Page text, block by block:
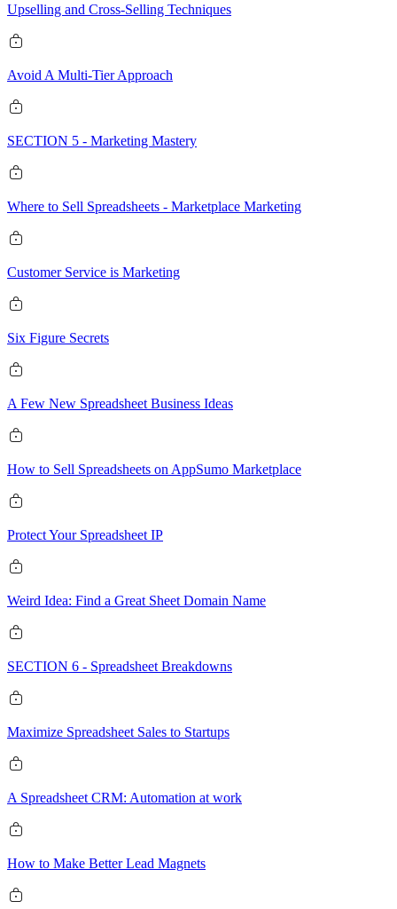
Upselling and Cross-Selling Techniques
Avoid A Multi-Tier Approach
SECTION 5 - Marketing Mastery
Where to Sell Spreadsheets - Marketplace Marketing
Customer Service is Marketing
Six Figure Secrets
A Few New Spreadsheet Business Ideas
How to Sell Spreadsheets on AppSumo Marketplace
Protect Your Spreadsheet IP
Weird Idea: Find a Great Sheet Domain Name
SECTION 6 - Spreadsheet Breakdowns
Maximize Spreadsheet Sales to Startups
A Spreadsheet CRM: Automation at work
How to Make Better Lead Magnets